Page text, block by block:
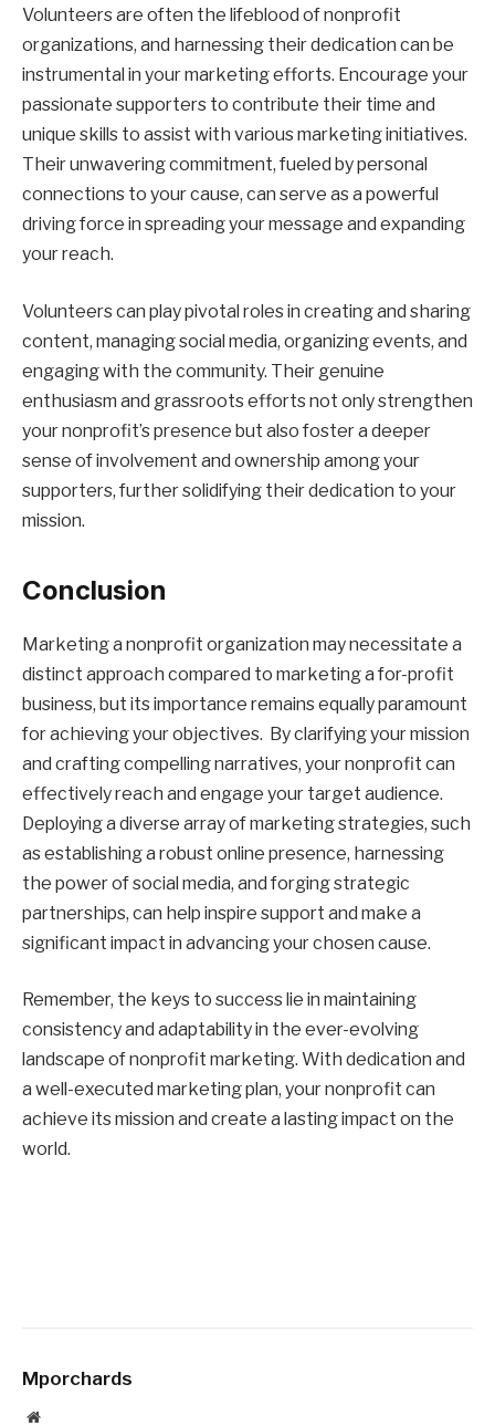
Volunteers are often the lifeblood of nonprofit
organizations, and harnessing their dedication can be
instrumental in your marketing efforts. Encourage your
passionate supporters to contribute their time and
unique skills to assist with various marketing initiatives.
Their unwavering commitment, fueled by personal
connections to your cause, can serve as a powerful
driving force in spreading your message and expanding
your reach.
Volunteers can play pivotal roles in creating and sharing
content, managing social media, organizing events, and
engaging with the community. Their genuine
enthusiasm and grassroots efforts not only strengthen
your nonprofit’s presence but also foster a deeper
sense of involvement and ownership among your
supporters, further solidifying their dedication to your
mission.
Conclusion
Marketing a nonprofit organization may necessitate a
distinct approach compared to marketing a for-profit
business, but its importance remains equally paramount
for achieving your objectives. By clarifying your mission
and crafting compelling narratives, your nonprofit can
effectively reach and engage your target audience.
Deploying a diverse array of marketing strategies, such
as establishing a robust online presence, harnessing
the power of social media, and forging strategic
partnerships, can help inspire support and make a
significant impact in advancing your chosen cause.
Remember, the keys to success lie in maintaining
consistency and adaptability in the ever-evolving
landscape of nonprofit marketing. With dedication and
a well-executed marketing plan, your nonprofit can
achieve its mission and create a lasting impact on the
world.
Mporchards
Website